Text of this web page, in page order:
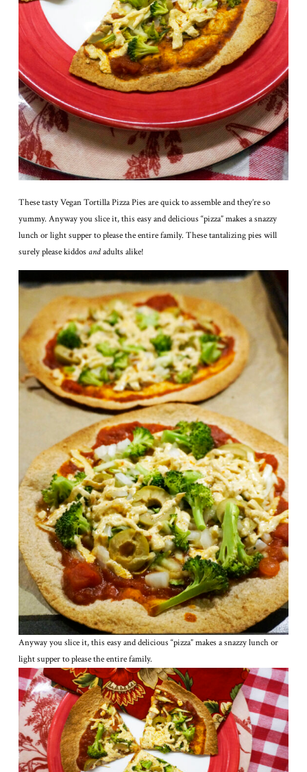
These tasty Vegan Tortilla Pizza Pies are quick to assemble and they’re so
yummy. Anyway you slice it, this easy and delicious “pizza” makes a snazzy
lunch or light supper to please the entire family. These tantalizing pies will
surely please kiddosandadults alike!
Anyway you slice it, this easy and delicious “pizza” makes a snazzy lunch or
light supper to please the entire family.